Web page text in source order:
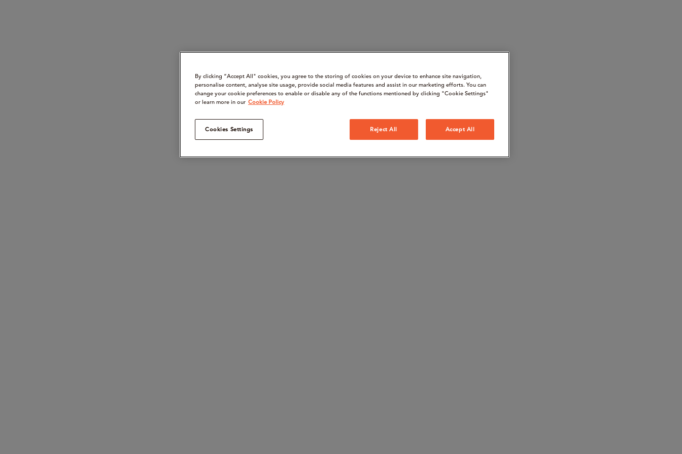
By clicking “Accept All" cookies, you agree to the storing of cookies on your device to enhance site navigation,
personalise content, analyse site usage, provide social media features and assist in our marketing efforts. You can
change your cookie preferences to enable or disable any of the functions mentioned by clicking "Cookie Settings"
or learn more in our Cookie Policy
Cookies Settings Reject All Accept All